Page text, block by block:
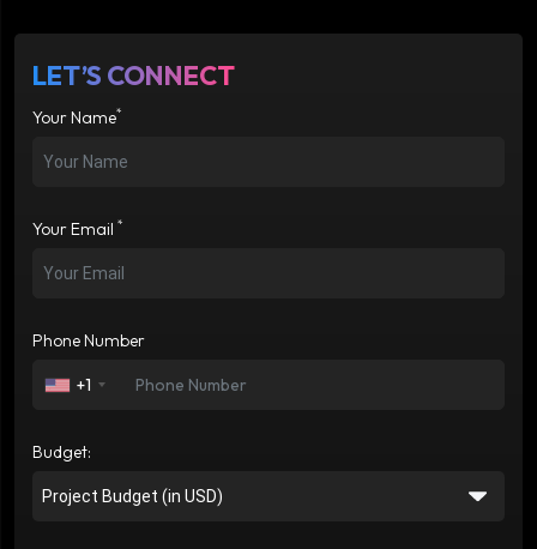
LET’S CONNECT
Your Name*
Your Email *
Phone Number
+1
Budget: